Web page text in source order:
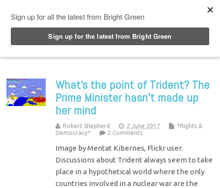
What’s the point of Trident? The
Prime Minister hasn’t made up
her mind
Robert Shepherd 2 June 2017
*Rights &
Democracy*
2 Comments
Image by Mentat Kibernes, Flickr user.
Discussions about Trident always seem to take
place in a hypothetical world where the only
countries involved in a nuclear war are the